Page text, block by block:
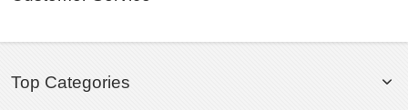
Top Categories